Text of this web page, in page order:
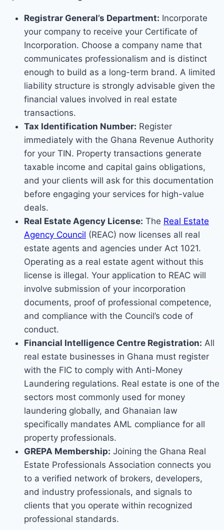
Registrar General’s Department: Incorporate
your company to receive your Certificate of
Incorporation. Choose a company name that
communicates professionalism and is distinct
enough to build as a long-term brand. A limited
liability structure is strongly advisable given the
financial values involved in real estate
transactions.
Tax Identification Number: Register
immediately with the Ghana Revenue Authority
for your TIN. Property transactions generate
taxable income and capital gains obligations,
and your clients will ask for this documentation
before engaging your services for high-value
deals.
Real Estate Agency License: The Real Estate
Agency Council (REAC) now licenses all real
estate agents and agencies under Act 1021.
Operating as a real estate agent without this
license is illegal. Your application to REAC will
involve submission of your incorporation
documents, proof of professional competence,
and compliance with the Council’s code of
conduct.
Financial Intelligence Centre Registration: All
real estate businesses in Ghana must register
with the FIC to comply with Anti-Money
Laundering regulations. Real estate is one of the
sectors most commonly used for money
laundering globally, and Ghanaian law
specifically mandates AML compliance for all
property professionals.
GREPA Membership: Joining the Ghana Real
Estate Professionals Association connects you
to a verified network of brokers, developers,
and industry professionals, and signals to
clients that you operate within recognized
professional standards.